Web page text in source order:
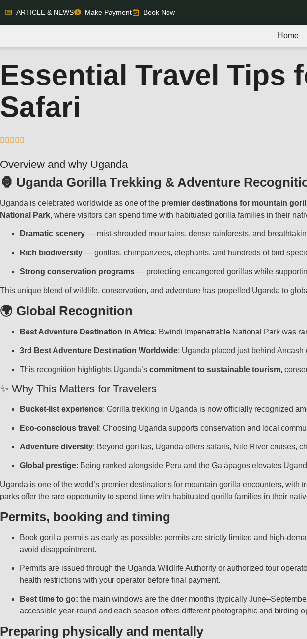
ARTICLE & NEWS Make Payment Book Now
Home
Essential Travel Tips
Safari
    
Overview and why Uganda
🦍 Uganda Gorilla Trekking & Adventure
Uganda is celebrated worldwide as one of the premier destinations for mountain
National Park, where visitors can spend time with habituated gorilla families in their
Dramatic scenery — mist-shrouded mountains, dense rainforests, and
Rich biodiversity — gorillas, chimpanzees, elephants, and hundreds of bird
Strong conservation programs — protecting endangered gorillas while
This unique blend of wildlife, conservation, and adventure has propelled Uganda to
🌍 Global Recognition
Best Adventure Destination in Africa: Bwindi Impenetrable National Park was
3rd Best Adventure Destination Worldwide: Uganda placed just behind
This recognition highlights Uganda’s commitment to sustainable tourism,
✨ Why This Matters for Travelers
Bucket-list experience: Gorilla trekking in Uganda is now officially recognized
Eco-conscious travel : Choosing Uganda supports conservation and local
Adventure diversity: Beyond gorillas, Uganda offers safaris, Nile River cruises,
Global prestige: Being ranked alongside Peru and the Galápagos elevates
Uganda is one of the world’s premier destinations for mountain gorilla encounters, with
parks offer the rare opportunity to spend time with habituated gorilla families in their
Permits, booking and timing
Book gorilla permits as early as possible: permits are strictly limited and high-
avoid disappointment.
Permits are issued through the Uganda Wildlife Authority or authorized tour
health restrictions with your operator before final payment.
Best time to go: the main windows are the drier months (typically
accessible year-round and each season offers different photographic and birding
Preparing physically and mentally